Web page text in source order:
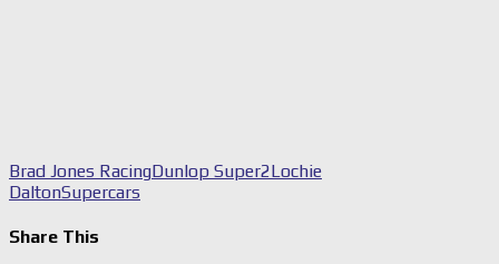
Brad Jones RacingDunlop Super2Lochie
DaltonSupercars
Share This